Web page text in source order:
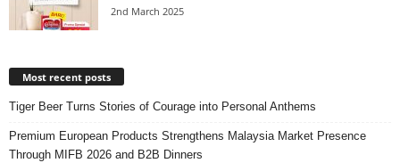
2nd March 2025
Most recent posts
Tiger Beer Turns Stories of Courage into Personal Anthems
Premium European Products Strengthens Malaysia Market Presence
Through MIFB 2026 and B2B Dinners